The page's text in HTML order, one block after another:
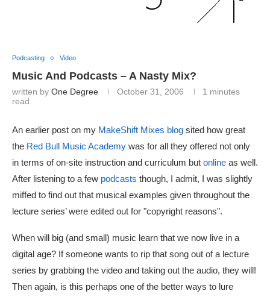
Podcasting Video
Music And Podcasts – A Nasty Mix?
written by One Degree October 31, 2006
1 minutes
read
An earlier post on my MakeShift Mixes blog sited how great
the Red Bull Music Academy was for all they offered not only
in terms of on-site instruction and curriculum but online as well.
After listening to a few podcasts though, I admit, I was slightly
miffed to find out that musical examples given throughout the
lecture series’ were edited out for "copyright reasons".
When will big (and small) music learn that we now live in a
digital age? If someone wants to rip that song out of a lecture
series by grabbing the video and taking out the audio, they will!
Then again, is this perhaps one of the better ways to lure